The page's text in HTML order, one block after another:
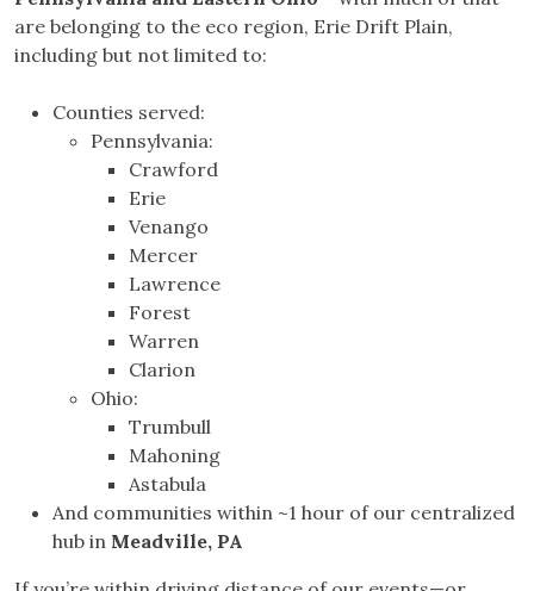
are belonging to the eco region, Erie Drift Plain,
including but not limited to:
Counties served:
Pennsylvania:
Crawford
Erie
Venango
Mercer
Lawrence
Forest
Warren
Clarion
Ohio:
Trumbull
Mahoning
Astabula
And communities within ~1 hour of our centralized
hub in Meadville, PA